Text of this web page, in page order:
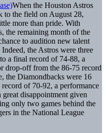
When the Houston Astros
to the field on August 28,
more than pride. With
the remaining month of the
to audition new talent
Indeed, the Astros were three
a final record of 74-88, a
drop-off from the 86-75 record
the Diamondbacks were 16
of 70-92, a performance
disappointment given
only two games behind the
in the National League